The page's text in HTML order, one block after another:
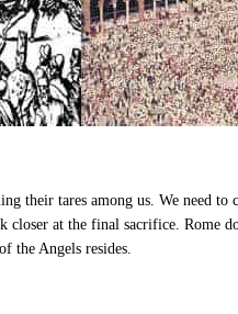
their tares among us. We need
at the final sacrifice.
the Angels resides.